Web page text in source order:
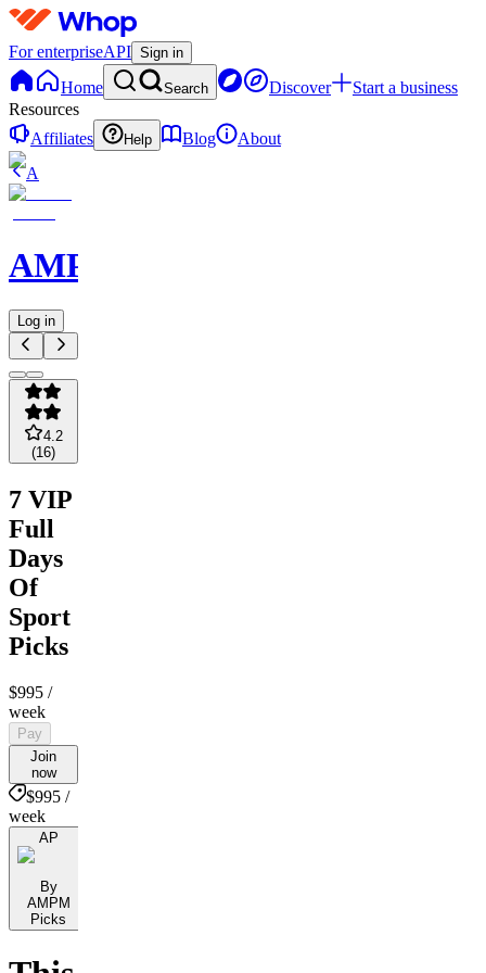
For enterpriseAPI Sign in
Home Search Discover
Start a business
Resources
Affiliates
Help Blog
About
A
AMPMPicks
Log in
4.2
(16)
7 VIP
Full
Days
Of
Sport
Picks
$995 /
week
Pay
Join
now
$995 /
week
AP
By
AMPM
Picks